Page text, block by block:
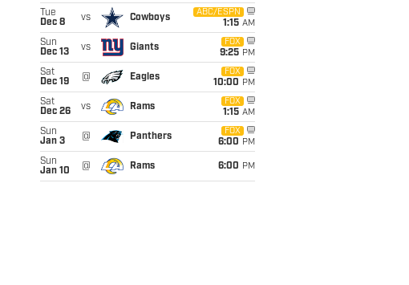
Tue
Dec 8
vs Cowboys
ABC/ESPN
1:15 AM
Sun
Dec 13
vs Giants
FOX
9:25 PM
Sat
Dec 19
@ Eagles
FOX
10:00 PM
Sat
Dec 26
vs Rams
FOX
1:15 AM
Sun
Jan 3
@ Panthers
FOX
6:00 PM
Sun
Jan 10
@ Rams 6:00 PM